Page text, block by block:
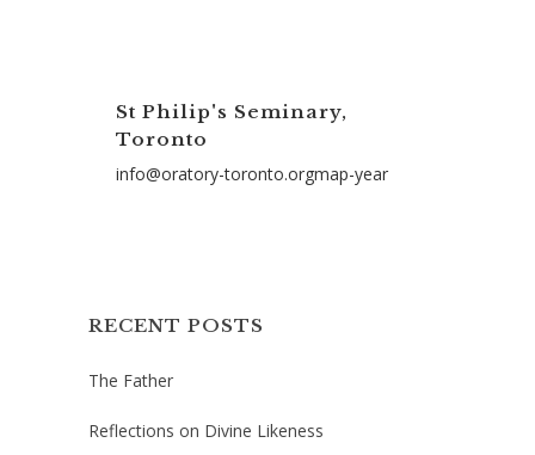
St Philip's Seminary,
Toronto
info@oratory-toronto.orgmap-year
RECENT POSTS
The Father
Reflections on Divine Likeness